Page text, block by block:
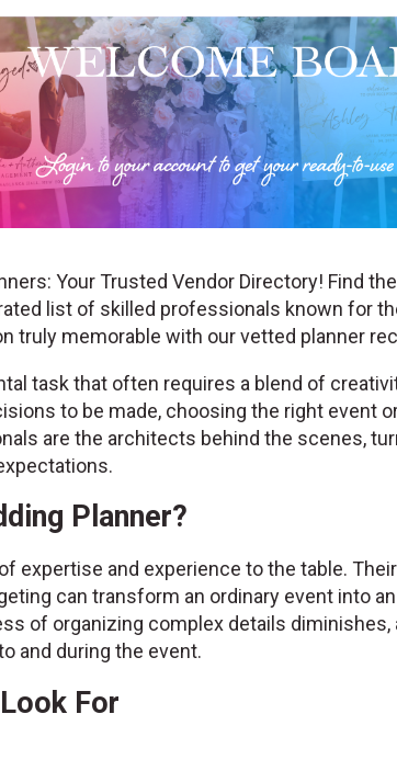
Your Trusted Vendor Directory! Find
list of skilled professionals known for
truly memorable with our vetted planner
task that often requires a blend of
to be made, choosing the right event
are the architects behind the scenes,
Planner?
expertise and experience to the table.
can transform an ordinary event into
of organizing complex details diminishes,
and during the event.
For